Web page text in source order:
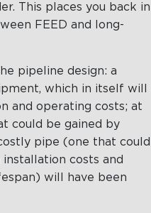
This places you back in
FEED and long-
pipeline design: a
which in itself will
and operating costs; at
could be gained by
pipe (one that could
costs and
will have been